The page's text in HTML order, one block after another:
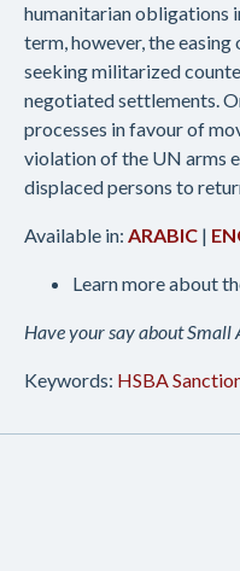
humanitarian obligations
term, however, the
seeking militarized
negotiated settlements.
processes in favour of
violation of the UN arms
displaced persons to
Available in: ARABIC |
Learn more about
Have your say about Small
Keywords: HSBA